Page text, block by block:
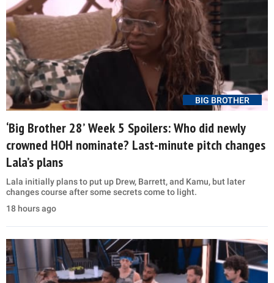
BIG BROTHER
‘Big Brother 28’ Week 5 Spoilers: Who did newly
crowned HOH nominate? Last-minute pitch changes
Lala’s plans
Lala initially plans to put up Drew, Barrett, and Kamu, but later
changes course after some secrets come to light.
18 hours ago